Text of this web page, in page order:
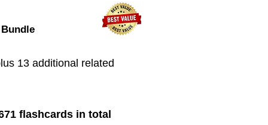
13 additional related
flashcards in total